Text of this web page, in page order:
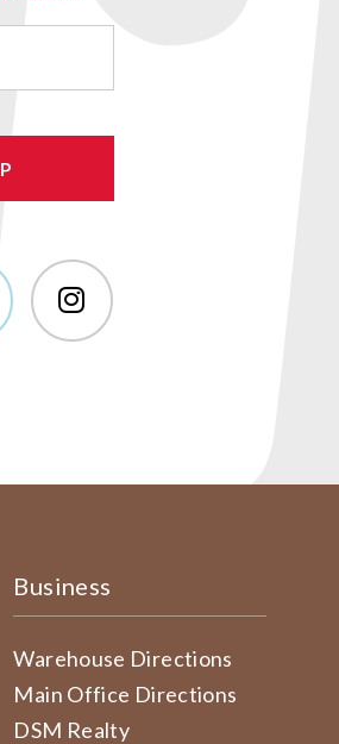
Business
Warehouse Directions
Main Office Directions
DSM Realty